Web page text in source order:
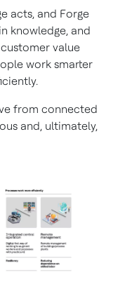
acts, and Forge
knowledge, and
value
work smarter
from connected
and, ultimately,